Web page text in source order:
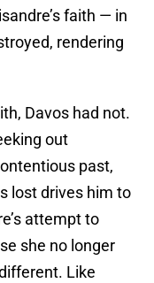
faith — in
rendering
Davos had not.
out
past,
lost drives him to
attempt to
she no longer
Like